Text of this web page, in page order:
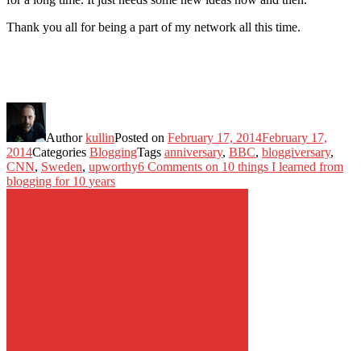
Thank you all for being a part of my network all this time.
AuthorkullinPosted on February 17, 2014February 17,
2014Categories BloggingTags anniversary, BBC, bloggiversary,
CNN, Sweden, upworthy6 Comments on 10 things I learned from
blogging for 10 years